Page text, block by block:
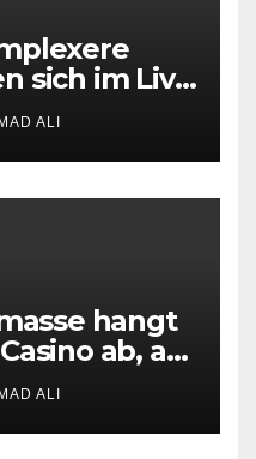
sich im Live
Risiken fur
reagieren
ALI
hangt
ab, am
adult
einem
ALI